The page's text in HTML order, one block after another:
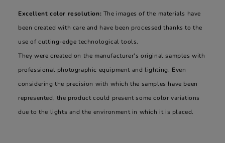
Excellent color resolution: The images of the materials have
been created with care and have been processed thanks to the
use of cutting-edge technological tools.
They were created on the manufacturer's original samples with
professional photographic equipment and lighting. Even
considering the precision with which the samples have been
represented, the product could present some color variations
due to the lights and the environment in which it is placed.